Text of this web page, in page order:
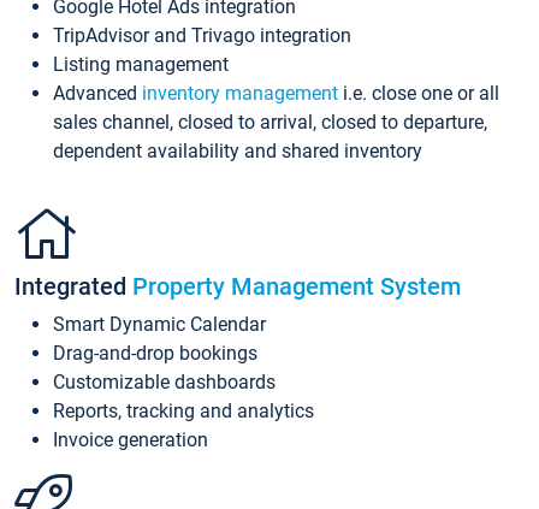
Google Hotel Ads integration
TripAdvisor and Trivago integration
Listing management
Advanced inventory management i.e. close one or all
sales channel, closed to arrival, closed to departure,
dependent availability and shared inventory
Integrated Property Management System
Smart Dynamic Calendar
Drag-and-drop bookings
Customizable dashboards
Reports, tracking and analytics
Invoice generation